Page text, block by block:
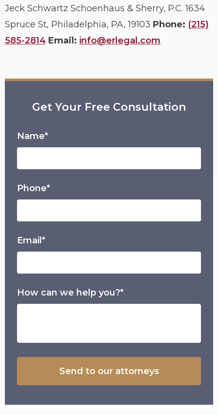
Jeck Schwartz Schoenhaus & Sherry, P.C. 1634
Spruce St, Philadelphia, PA, 19103 Phone: (215)
585-2814 Email: info@erlegal.com
Get Your Free Consultation
Name*
Phone*
Email*
How can we help you?*